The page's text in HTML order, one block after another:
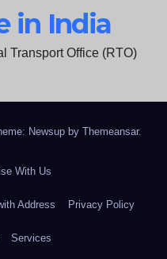
in India
Transport Office (RTO)
Newsup by Themeansar.
With Us
Address Privacy Policy
Services